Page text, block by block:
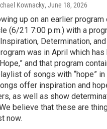
Kownacky, June 18, 2026
up on an earlier program
(6/21 7:00 p.m.) with a
Determination,
was in April which has
and that program
of songs with “hope” in
offer inspiration and
as well as show
believe that these are
now.